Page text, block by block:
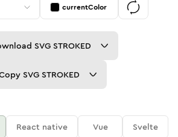
currentColor
SVG STROKED
SVG STROKED
React native Vue
Svelte